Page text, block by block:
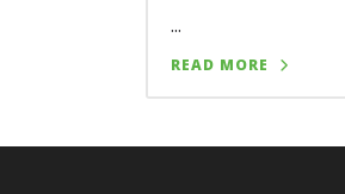
...
READ MORE